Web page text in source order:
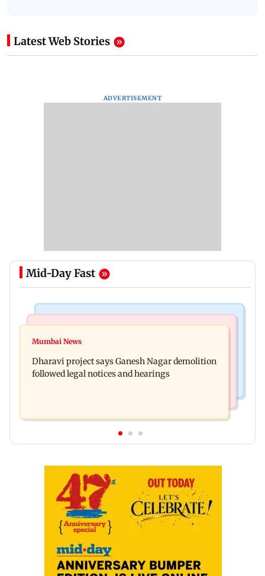
Latest Web Stories
ADVERTISEMENT
Mid-Day Fast
Heavy rain forecast across Delhi, Maharashtra,
Mumbai News
Dharavi project says Ganesh Nagar demolition
followed legal notices and hearings